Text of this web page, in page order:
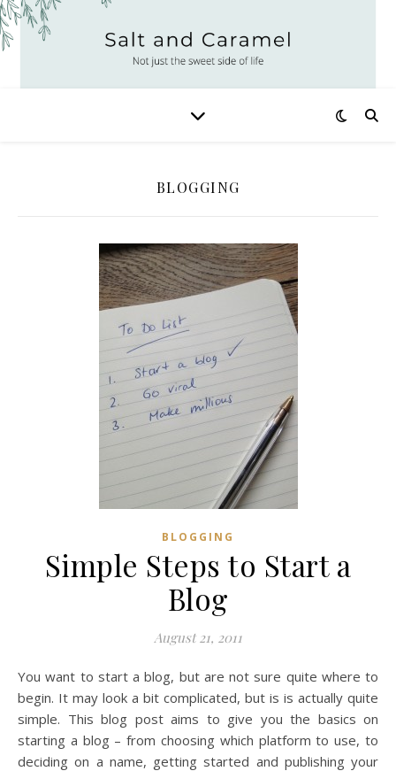
BLOGGING
BLOGGING
Simple Steps to Start a
Blog
August 21, 2011
You want to start a blog, but are not sure quite where to
begin. It may look a bit complicated, but is is actually quite
simple. This blog post aims to give you the basics on
starting a blog – from choosing which platform to use, to
deciding on a name, getting started and publishing your